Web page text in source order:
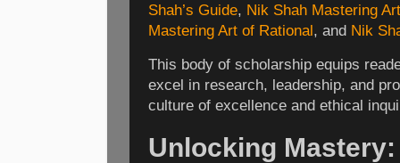
Shah’s Guide, Nik Shah Mastering
Mastering Art of Rational, and Nik
This body of scholarship equips
excel in research, leadership, and
culture of excellence and ethical
Unlocking Mastery: